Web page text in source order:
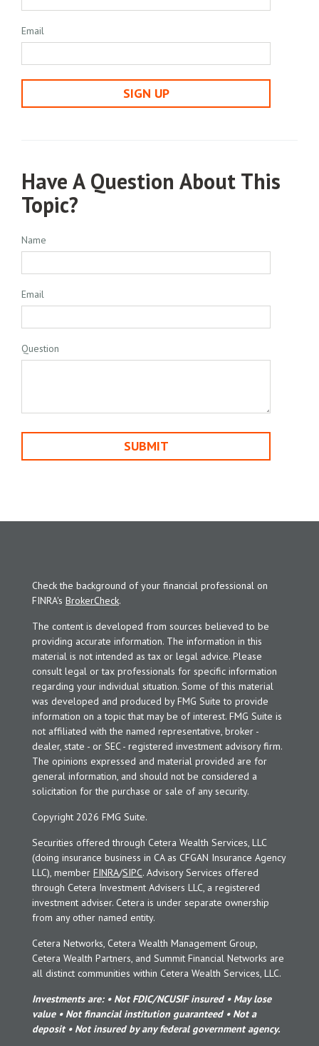
Email
SIGN UP
Have A Question About This
Topic?
Name
Email
Question
Check the background of your financial professional on
FINRA's BrokerCheck.
The content is developed from sources believed to be
providing accurate information. The information in this
material is not intended as tax or legal advice. Please
consult legal or tax professionals for specific information
regarding your individual situation. Some of this material
was developed and produced by FMG Suite to provide
information on a topic that may be of interest. FMG Suite is
not affiliated with the named representative, broker -
dealer, state - or SEC - registered investment advisory firm.
The opinions expressed and material provided are for
general information, and should not be considered a
solicitation for the purchase or sale of any security.
Copyright 2026 FMG Suite.
Securities offered through Cetera Wealth Services, LLC
(doing insurance business in CA as CFGAN Insurance Agency
LLC), member FINRA/SIPC. Advisory Services offered
through Cetera Investment Advisers LLC, a registered
investment adviser. Cetera is under separate ownership
from any other named entity.
Cetera Networks, Cetera Wealth Management Group,
Cetera Wealth Partners, and Summit Financial Networks are
all distinct communities within Cetera Wealth Services, LLC.
Investments are: • Not FDIC/NCUSIF insured • May lose
value • Not financial institution guaranteed • Not a
deposit • Not insured by any federal government agency.